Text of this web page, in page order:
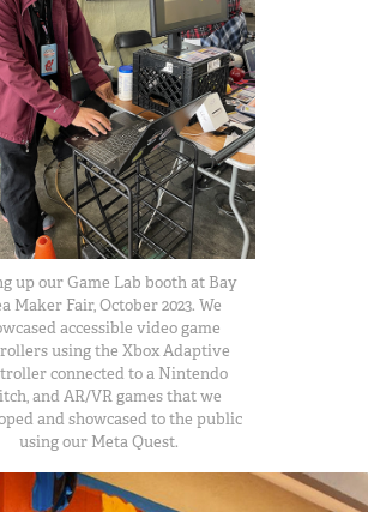
up our Game Lab booth at Bay
Maker Fair, October 2023. We
accessible video game
using the Xbox Adaptive
connected to a Nintendo
and AR/VR games that we
and showcased to the public
using our Meta Quest.